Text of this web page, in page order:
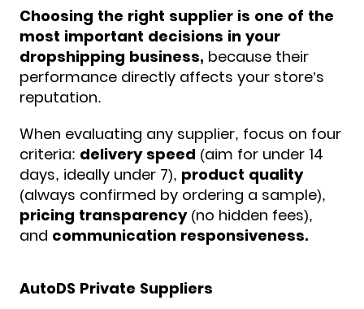
Choosing the right supplier is one of the
most important decisions in your
dropshipping business, because their
performance directly affects your store’s
reputation.
When evaluating any supplier, focus on four
criteria: delivery speed (aim for under 14
days, ideally under 7), product quality
(always confirmed by ordering a sample),
pricing transparency(no hidden fees),
and communication responsiveness.
AutoDS Private Suppliers